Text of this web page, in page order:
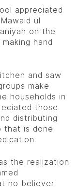
appreciated
ul
on the
hand
and saw
make
households in
those
distributing
that is done
the realization
no believer